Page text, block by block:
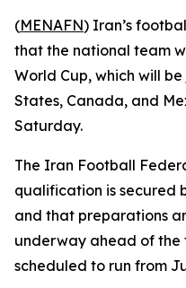
(MENAFN) Iran’s
that the national team
World Cup, which will
States, Canada, and
Saturday.
The Iran Football
qualification is secured
and that preparations
underway ahead of the
scheduled to run from